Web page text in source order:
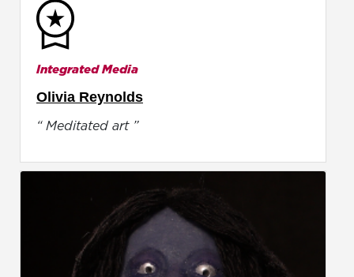
Integrated Media
Olivia Reynolds
“ Meditated art ”